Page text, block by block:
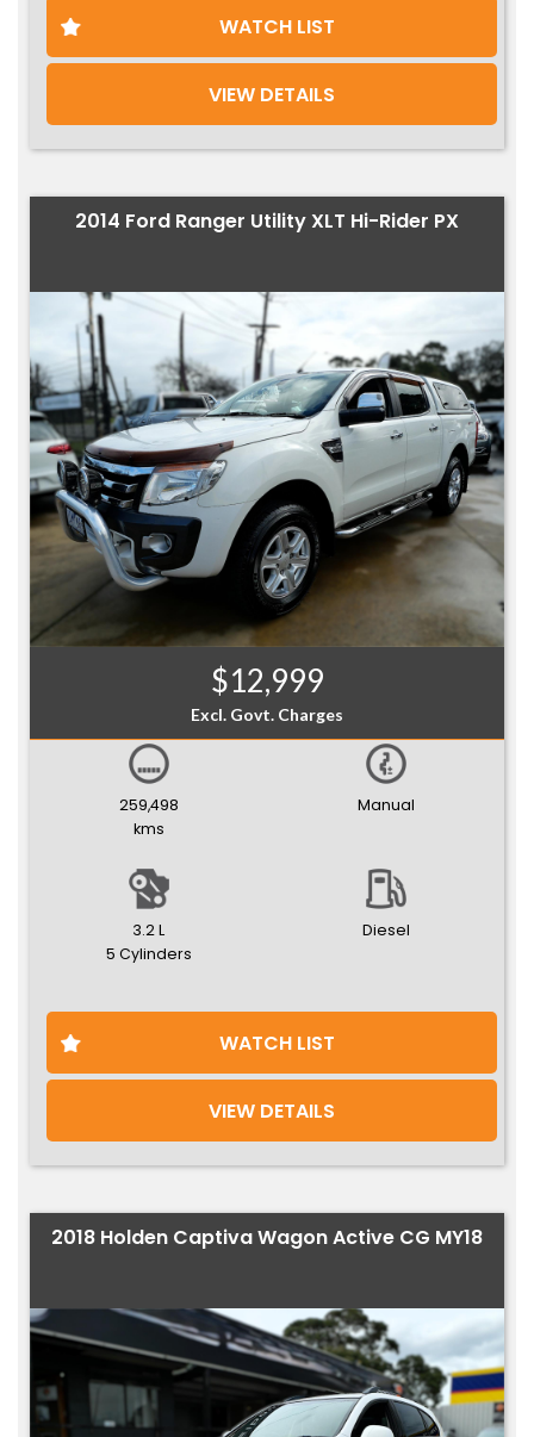
WATCH LIST
VIEW DETAILS
2014 Ford Ranger Utility XLT Hi-Rider PX
$12,999
Excl. Govt. Charges
259,498
kms
Manual
3.2 L
5 Cylinders
Diesel
WATCH LIST
VIEW DETAILS
2018 Holden Captiva Wagon Active CG MY18